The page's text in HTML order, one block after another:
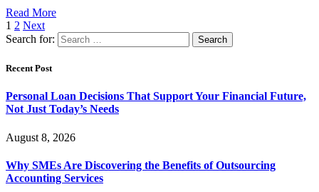
Read More
1 2 Next
Search for:
Recent Post
Personal Loan Decisions That Support Your Financial Future,
Not Just Today’s Needs
August 8, 2026
Why SMEs Are Discovering the Benefits of Outsourcing
Accounting Services